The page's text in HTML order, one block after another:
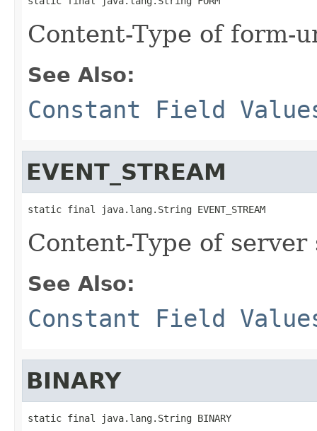
Content-Type of form-
See Also:
Constant Field
EVENT_STREAM
static final java.lang.String EVENT_STREAM
Content-Type of server
See Also:
Constant Field
BINARY
static final java.lang.String BINARY